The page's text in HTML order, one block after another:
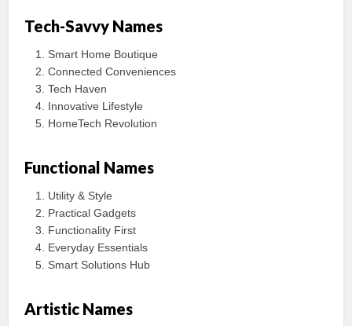
Tech-Savvy Names
Smart Home Boutique
Connected Conveniences
Tech Haven
Innovative Lifestyle
HomeTech Revolution
Functional Names
Utility & Style
Practical Gadgets
Functionality First
Everyday Essentials
Smart Solutions Hub
Artistic Names